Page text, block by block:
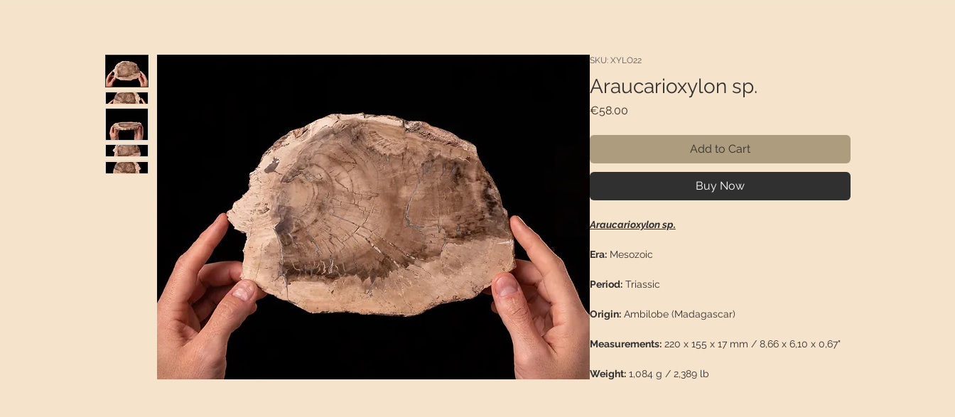
SKU: XYLO22
Araucarioxylon sp.
€58.00Price
Add to Cart
Buy Now
Araucarioxylon sp.
Era:Mesozoic
Period:Triassic
Origin:Ambilobe (Madagascar)
Measurements:220 x 155 x 17 mm / 8,66 x 6,10 x 0,67"
Weight:1,084 g / 2,389 lb